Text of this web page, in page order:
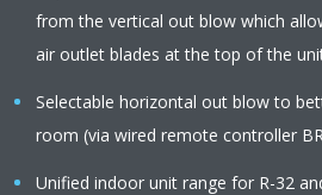
from the vertical out blow which
air outlet blades at the top of the
Selectable horizontal out blow to
room (via wired remote controller
Unified indoor unit range for R-32